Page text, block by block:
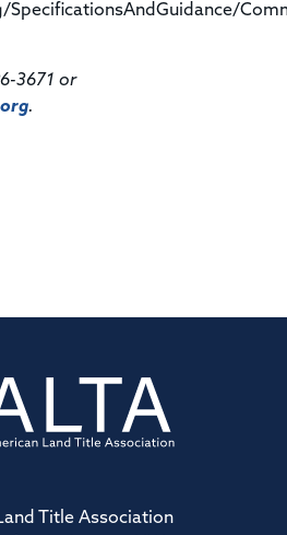
3671 or
.
Title Association